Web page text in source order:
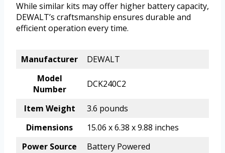
While similar kits may offer higher battery capacity,
DEWALT’s craftsmanship ensures durable and
efficient operation every time.
Manufacturer
DEWALT
Model
Number
DCK240C2
Item Weight
3.6 pounds
Dimensions
15.06 x 6.38 x 9.88 inches
Power Source
Battery Powered